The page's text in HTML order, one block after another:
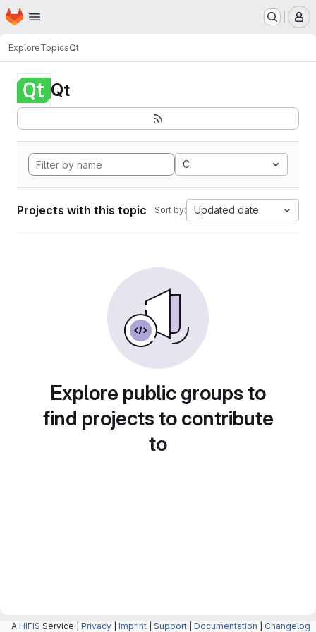
Skip to main content
Homepage
ExploreTopicsQt
Qt
C
Projects with this topic Sort by: Updated date
Explore public groups to
find projects to contribute
to
A HIFIS Service | Privacy Imprint Support Documentation Changelog